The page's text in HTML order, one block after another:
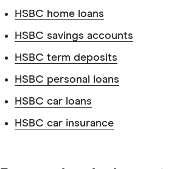
HSBC home loans
HSBC savings accounts
HSBC term deposits
HSBC personal loans
HSBC car loans
HSBC car insurance